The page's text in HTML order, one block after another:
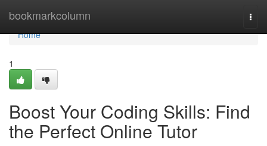
bookmarkcolumn
Home
Home
1
Boost Your Coding Skills: Find
the Perfect Online Tutor